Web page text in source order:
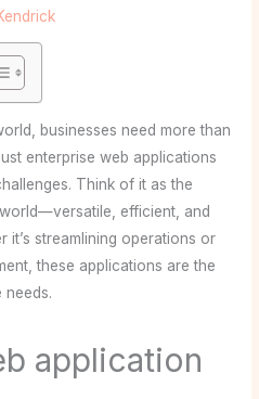
businesses need more than
enterprise web applications
Think of it as the
efficient, and
it’s streamlining operations or
these applications are the
needs.
application